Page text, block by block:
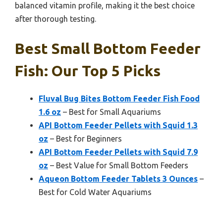
balanced vitamin profile, making it the best choice
after thorough testing.
Best Small Bottom Feeder
Fish: Our Top 5 Picks
Fluval Bug Bites Bottom Feeder Fish Food
1.6 oz – Best for Small Aquariums
API Bottom Feeder Pellets with Squid 1.3
oz – Best for Beginners
API Bottom Feeder Pellets with Squid 7.9
oz – Best Value for Small Bottom Feeders
Aqueon Bottom Feeder Tablets 3 Ounces –
Best for Cold Water Aquariums